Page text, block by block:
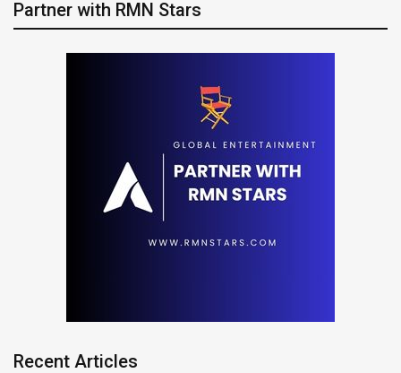
Partner with RMN Stars
Recent Articles